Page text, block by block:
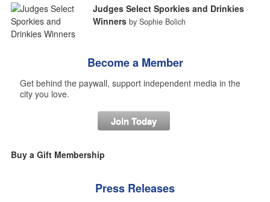
Judges Select Sporkies and Drinkies
Winners by Sophie Bolich
Become a Member
Get behind the paywall, support independent media in the
city you love.
Join Today
Buy a Gift Membership
Press Releases